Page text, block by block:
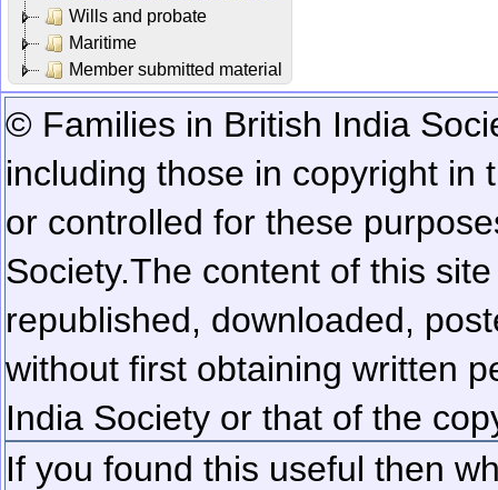
Wills and probate
Maritime
Member submitted material
© Families in British India
including those in copyright in
or controlled for these
Society.The content of this
republished, downloaded,
without first obtaining written
India Society or that of the
If you found this useful then